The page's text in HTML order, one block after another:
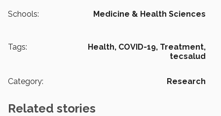
Schools: Medicine & Health Sciences
Tags: Health, COVID-19, Treatment,
tecsalud
Category: Research
Related stories